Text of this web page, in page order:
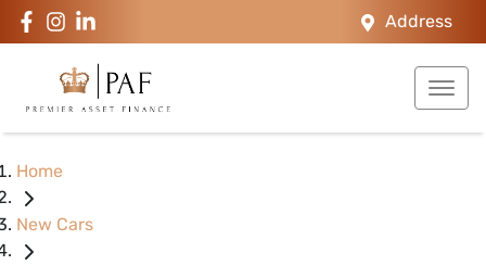
Address
Home
New Cars